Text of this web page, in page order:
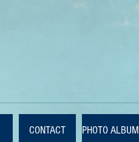
CONTACT PHOTO ALBUM